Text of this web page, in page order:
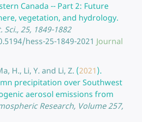
Canada -- Part 2: Future
vegetation, and hydrology.
25, 1849-1882
hess-25-1849-2021 Journal
H., Li, Y. and Li, Z. (2021).
precipitation over Southwest
aerosol emissions from
Research, Volume 257,